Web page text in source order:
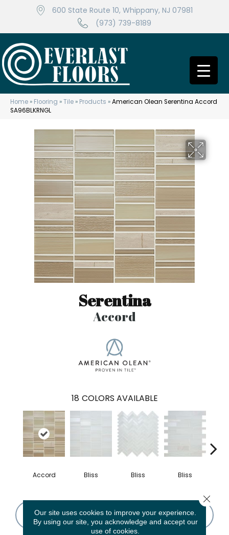
600 State Route 10, Whippany, NJ 07981
(973) 739-8189
Home » Flooring »Tile » Products »American Olean Serentina Accord
SA96BLKRNGL
Serentina
Accord
18 COLORS AVAILABLE
Accord Bliss Bliss Bliss
CONTACT US FINANCING
Our site uses cookies to improve your experience.
By using our site, you acknowledge and accept our
use of cookies.
Close